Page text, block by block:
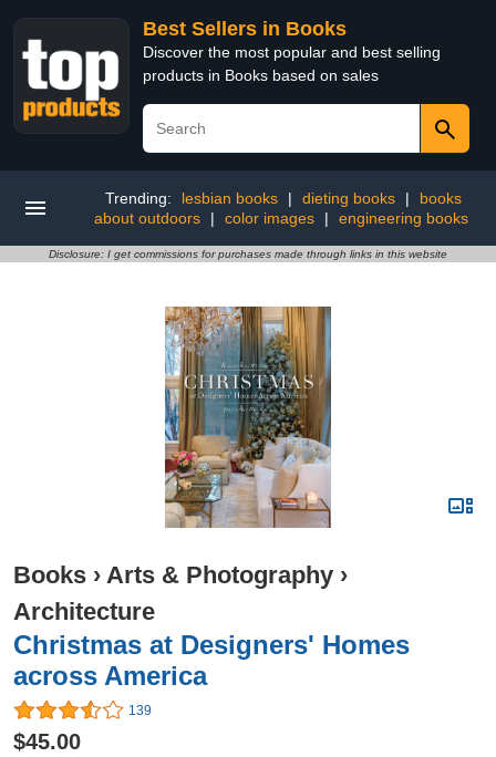
Best Sellers in Books
Discover the most popular and best selling
products in Books based on sales
Trending: lesbian books | dieting books |
books
about outdoors
| color images | engineering books
Disclosure: I get commissions for purchases made through links in this website
Books › Arts & Photography ›
Architecture
Christmas at Designers' Homes
across America
139
$45.00